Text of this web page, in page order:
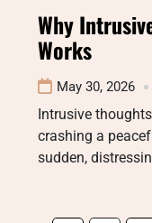
Why
Works
May 30, 2026
Intrusive
crashing a
sudden,